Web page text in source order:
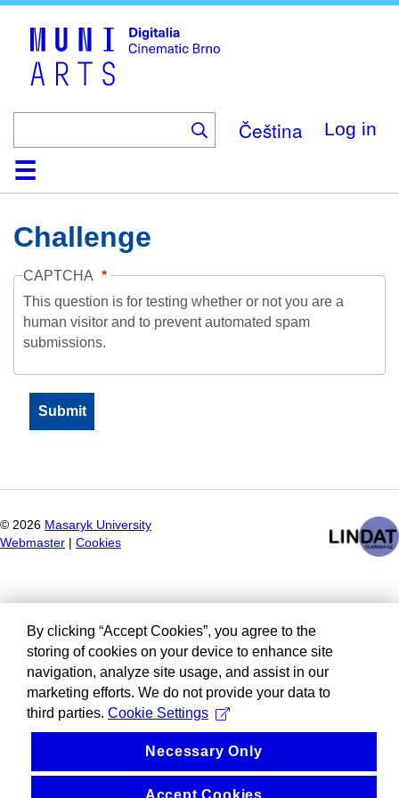
Čeština Log in
HomeCollection
Browse
AboutHelpContactDigitalia
Challenge
CAPTCHA
This question is for testing whether or not you are a
human visitor and to prevent automated spam
submissions.
© 2026 Masaryk University
Webmaster
Cookies
By clicking “Accept Cookies”, you agree to the
storing of cookies on your device to enhance site
navigation, analyze site usage, and assist in our
marketing efforts. We do not provide your data to
third parties. Cookie Settings
Necessary Only
Accept Cookies